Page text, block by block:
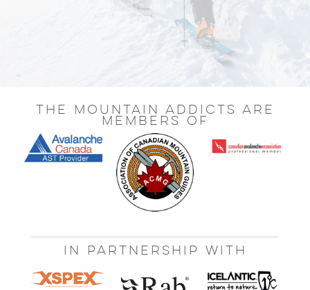
THE MOUNTAIN ADDICTS ARE
MEMBERS OF
IN PARTNERSHIP WITH